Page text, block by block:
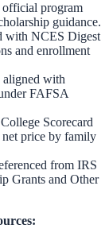
program
guidance.
with NCES Digest
and enrollment
with
FAFSA
College Scorecard
net price by family
from IRS
Grants and Other